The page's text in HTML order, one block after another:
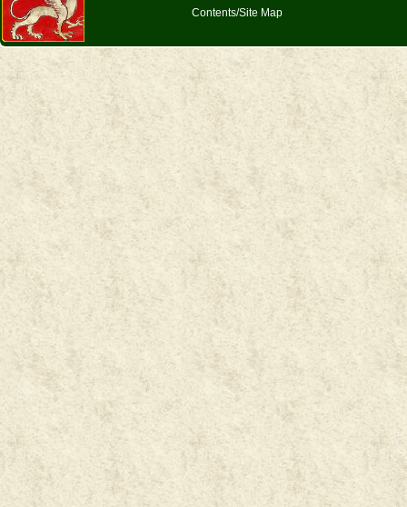
Contents/Site Map